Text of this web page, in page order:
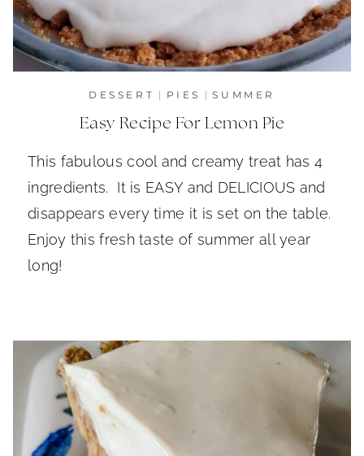
DESSERT | PIES |SUMMER
Easy Recipe For Lemon Pie
This fabulous cool and creamy treat has 4
ingredients. It is EASY and DELICIOUS and
disappears every time it is set on the table.
Enjoy this fresh taste of summer all year
long!